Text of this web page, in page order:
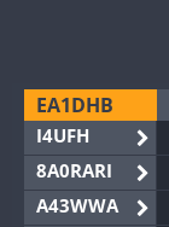
EA1DHB
I4UFH
8A0RARI
A43WWA